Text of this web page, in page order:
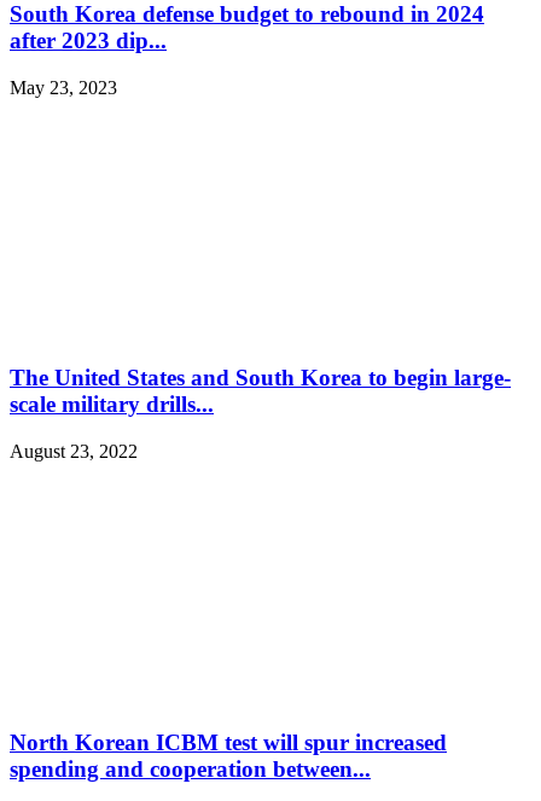
South Korea defense budget to rebound in 2024
after 2023 dip...
May 23, 2023
The United States and South Korea to begin large-
scale military drills...
August 23, 2022
North Korean ICBM test will spur increased
spending and cooperation between...